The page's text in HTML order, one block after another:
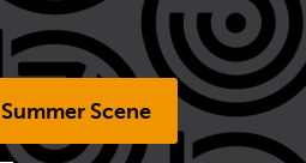
Summer Scene